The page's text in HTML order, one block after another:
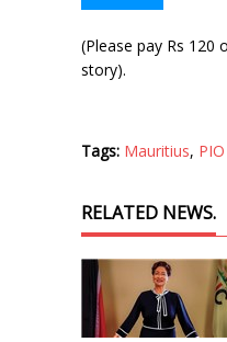
(Please pay Rs 120
story).
Tags: Mauritius, PIO
RELATED NEWS.